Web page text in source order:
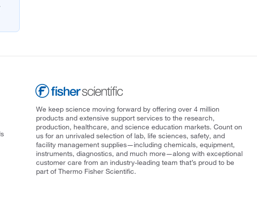
We keep science moving forward by offering over 4 million
products and extensive support services to the research,
production, healthcare, and science education markets. Count on
us for an unrivaled selection of lab, life sciences, safety, and
facility management supplies—including chemicals, equipment,
instruments, diagnostics, and much more—along with exceptional
customer care from an industry-leading team that’s proud to be
part of Thermo Fisher Scientific.